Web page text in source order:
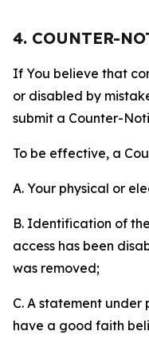
4. COUNTER-
If You believe that
or disabled by
submit a Counter-
To be effective, a
A. Your physical or
B. Identification of
access has been
was removed;
C. A statement
have a good faith